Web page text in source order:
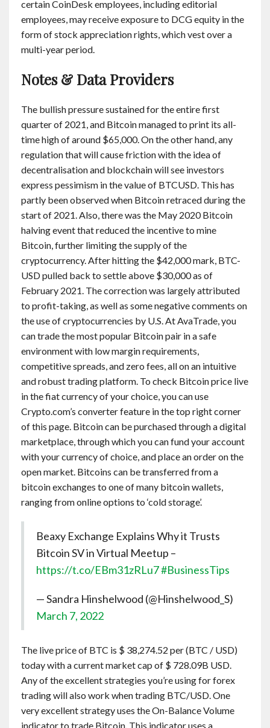
certain CoinDesk employees, including editorial
employees, may receive exposure to DCG equity in the
form of stock appreciation rights, which vest over a
multi-year period.
Notes & Data Providers
The bullish pressure sustained for the entire first
quarter of 2021, and Bitcoin managed to print its all-
time high of around $65,000. On the other hand, any
regulation that will cause friction with the idea of
decentralisation and blockchain will see investors
express pessimism in the value of BTCUSD. This has
partly been observed when Bitcoin retraced during the
start of 2021. Also, there was the May 2020 Bitcoin
halving event that reduced the incentive to mine
Bitcoin, further limiting the supply of the
cryptocurrency. After hitting the $42,000 mark, BTC-
USD pulled back to settle above $30,000 as of
February 2021. The correction was largely attributed
to profit-taking, as well as some negative comments on
the use of cryptocurrencies by U.S. At AvaTrade, you
can trade the most popular Bitcoin pair in a safe
environment with low margin requirements,
competitive spreads, and zero fees, all on an intuitive
and robust trading platform. To check Bitcoin price live
in the fiat currency of your choice, you can use
Crypto.com’s converter feature in the top right corner
of this page. Bitcoin can be purchased through a digital
marketplace, through which you can fund your account
with your currency of choice, and place an order on the
open market. Bitcoins can be transferred from a
bitcoin exchanges to one of many bitcoin wallets,
ranging from online options to ‘cold storage’.
Beaxy Exchange Explains Why it Trusts
Bitcoin SV in Virtual Meetup –
https://t.co/EBm31zRLu7#BusinessTips
— Sandra Hinshelwood (@Hinshelwood_S)
March 7, 2022
The live price of BTC is $ 38,274.52 per (BTC / USD)
today with a current market cap of $ 728.09B USD.
Any of the excellent strategies you’re using for forex
trading will also work when trading BTC/USD. One
very excellent strategy uses the On-Balance Volume
indicator to trade Bitcoin. This indicator uses a